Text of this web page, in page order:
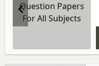
Question Papers
For All Subjects